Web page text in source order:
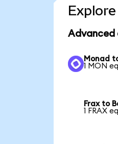
Advanced
Monad
1 MON
Frax to
1 FRAX